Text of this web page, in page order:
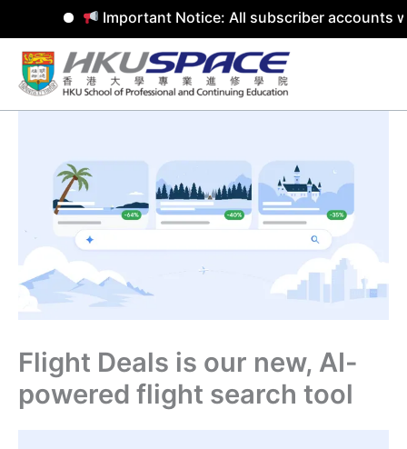
Important Notice: All subscriber accounts
Skip
content
Flight Deals is our new, AI-
powered flight search tool